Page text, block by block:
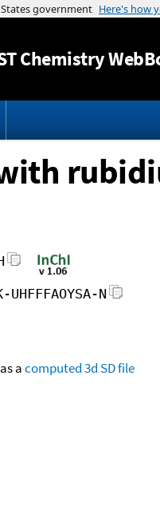
Chemistry
UHFFFAOYSA-N
acomputed3d SD file